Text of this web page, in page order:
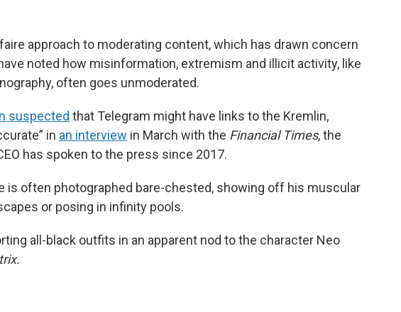
approach to moderating content, which has drawn concern
noted how misinformation, extremism and illicit activity, like
often goes unmoderated.
suspected that Telegram might have links to the Kremlin,
in an interview in March with the Financial Times, the
has spoken to the press since 2017.
is often photographed bare-chested, showing off his muscular
or posing in infinity pools.
all-black outfits in an apparent nod to the character Neo